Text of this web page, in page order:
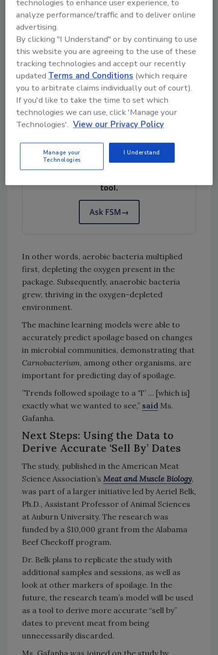
Quality analysis results showed that the meat
was microbiologically spoiled after six days.
The microbiome shifted over the 14 days in a
predictable succession pattern, with
RhodobacteraceaeandEnterobacteralespresent
within the samples during the early stages of
shelf life, andPseudomonadaceae and
Carnobacteriaceae increasing to detectable
levels by the end of the 14 days.
Looking for quick answers on food safety
topics?
tool.
Ask FSM→
In other words, aerobic bacteria multiplied
first, depleting the oxygen present in the
package. Subsequently, anaerobic bacteria
grew, thriving in the oxygen-depleted
environment.
The machine learning models were able to
accurately predict spoilage based on changes
in microbial communities, demonstrating that
Carnobacterium, among other organisms, are
important for predicting day of spoilage.
”Trends followed spoilage to a ‘T’ … [which is]
exactly what we wanted to see,” said Ms.
Gafanha.
Next Steps: Using the Data to
Derive Accurate ‘Sell By’ Dates
The study, published in the American Meat
Science Association’s Meat and Muscle Biology,
was part of a larger initiative led by Aeriel Belk,
Ph.D., Assistant Professor of Animal Sciences
at Auburn University. The research was
funded by a $10,000 grant from the Alabama
Beef Checkoff program.
Dr. Belk plans to replicate the study with
additional samples and sessions, as well as
look at other markers of spoilage. In the
future, the research team’s model will be used
as a tool to derive more accurate “sell by”
dates to prevent meat from being
unnecessarily discarded.
Ms. Gafanha was joined on the study by
technologies to enhance user experience, to
analyze performance/traffic and to deliver online
advertising.
By clicking "I Understand" or by continuing to use
this website you are agreeing to the use of these
tracking technologies and accept our recently
updatedTerms and Conditions (which require
you to arbitrate claims individually out of court).
If you'd like to take the time to set which
technologies we can use, click 'Manage your
Technologies'. View our Privacy Policy
Manage your
Technologies
I Understand